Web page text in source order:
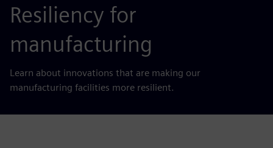
Resiliency for
manufacturing
Learn about innovations that are making our
manufacturing facilities more resilient.